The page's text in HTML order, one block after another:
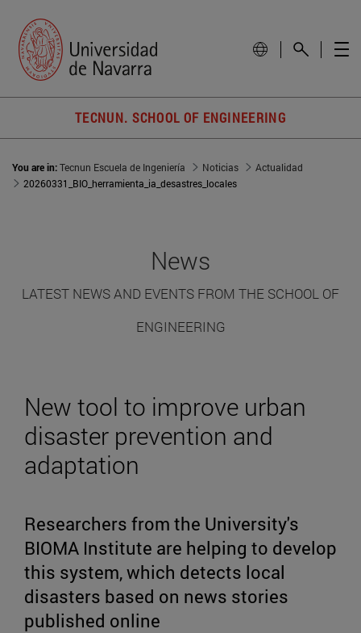
TECNUN. SCHOOL OF ENGINEERING
You are in:Tecnun Escuela de Ingeniería Noticias
Actualidad
20260331_BIO_herramienta_ia_desastres_locales
News
LATEST NEWS AND EVENTS FROM THE SCHOOL OF
ENGINEERING
New tool to improve urban
disaster prevention and
adaptation
Researchers from the University's
BIOMA Institute are helping to develop
this system, which detects local
disasters based on news stories
published online